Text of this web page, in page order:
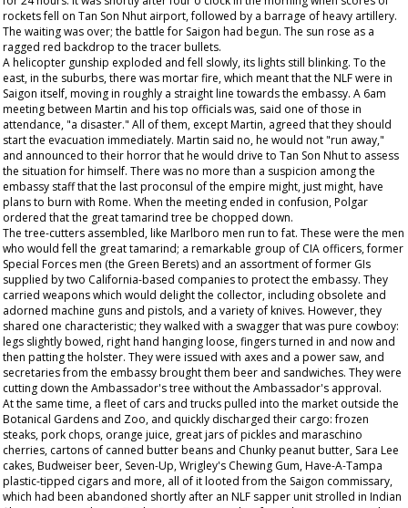
rockets fell on Tan Son Nhut airport, followed by a barrage of heavy artillery.
The waiting was over; the battle for Saigon had begun. The sun rose as a
ragged red backdrop to the tracer bullets.
A helicopter gunship exploded and fell slowly, its lights still blinking. To the
east, in the suburbs, there was mortar fire, which meant that the NLF were in
Saigon itself, moving in roughly a straight line towards the embassy. A 6am
meeting between Martin and his top officials was, said one of those in
attendance, "a disaster." All of them, except Martin, agreed that they should
start the evacuation immediately. Martin said no, he would not "run away,"
and announced to their horror that he would drive to Tan Son Nhut to assess
the situation for himself. There was no more than a suspicion among the
embassy staff that the last proconsul of the empire might, just might, have
plans to burn with Rome. When the meeting ended in confusion, Polgar
ordered that the great tamarind tree be chopped down.
The tree-cutters assembled, like Marlboro men run to fat. These were the men
who would fell the great tamarind; a remarkable group of CIA officers, former
Special Forces men (the Green Berets) and an assortment of former GIs
supplied by two California-based companies to protect the embassy. They
carried weapons which would delight the collector, including obsolete and
adorned machine guns and pistols, and a variety of knives. However, they
shared one characteristic; they walked with a swagger that was pure cowboy:
legs slightly bowed, right hand hanging loose, fingers turned in and now and
then patting the holster. They were issued with axes and a power saw, and
secretaries from the embassy brought them beer and sandwiches. They were
cutting down the Ambassador's tree without the Ambassador's approval.
At the same time, a fleet of cars and trucks pulled into the market outside the
Botanical Gardens and Zoo, and quickly discharged their cargo: frozen
steaks, pork chops, orange juice, great jars of pickles and maraschino
cherries, cartons of canned butter beans and Chunky peanut butter, Sara Lee
cakes, Budweiser beer, Seven-Up, Wrigley's Chewing Gum, Have-A-Tampa
plastic-tipped cigars and more, all of it looted from the Saigon commissary,
which had been abandoned shortly after an NLF sapper unit strolled in Indian